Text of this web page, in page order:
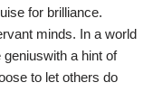
for brilliance.
minds. In a world
a hint of
to let others do